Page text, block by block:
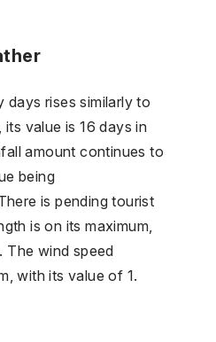
days rises similarly to
value is 16 days in
amount continues to
being
is pending tourist
is on its maximum,
The wind speed
with its value of 1.